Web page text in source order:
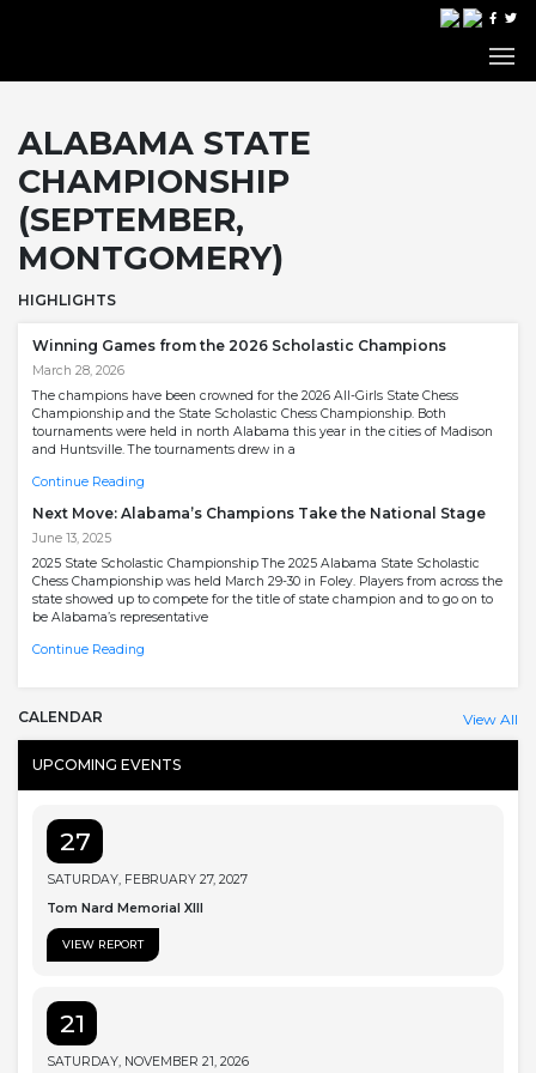
ALABAMA STATE
CHAMPIONSHIP
(SEPTEMBER,
MONTGOMERY)
HIGHLIGHTS
Winning Games from the 2026 Scholastic Champions
March 28, 2026
The champions have been crowned for the 2026 All-Girls State Chess
Championship and the State Scholastic Chess Championship. Both
tournaments were held in north Alabama this year in the cities of Madison
and Huntsville. The tournaments drew in a
Continue Reading
Next Move: Alabama’s Champions Take the National Stage
June 13, 2025
2025 State Scholastic Championship The 2025 Alabama State Scholastic
Chess Championship was held March 29-30 in Foley. Players from across the
state showed up to compete for the title of state champion and to go on to
be Alabama’s representative
Continue Reading
CALENDAR View All
UPCOMING EVENTS
27
SATURDAY, FEBRUARY 27, 2027
Tom Nard Memorial XIII
VIEW REPORT
21
SATURDAY, NOVEMBER 21, 2026